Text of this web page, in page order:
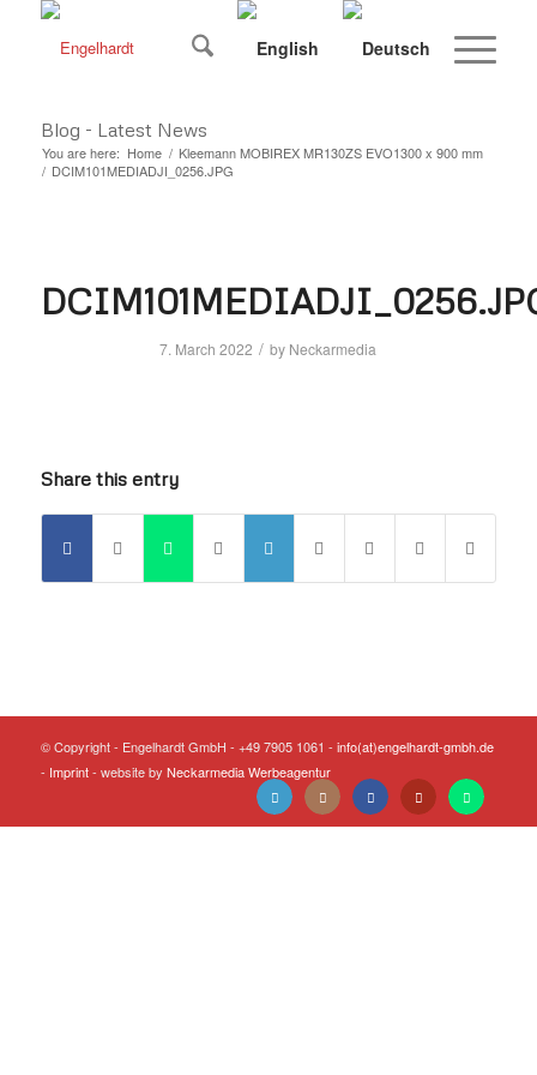
Blog - Latest News
You are here: Home / Kleemann MOBIREX MR130ZS EVO1300 x 900 mm
/ DCIM101MEDIADJI_0256.JPG
7. March 2022 / by Neckarmedia
Share this entry
© Copyright - Engelhardt GmbH - +49 7905 1061 - info(at)engelhardt-gmbh.de
- Imprint- website by Neckarmedia Werbeagentur